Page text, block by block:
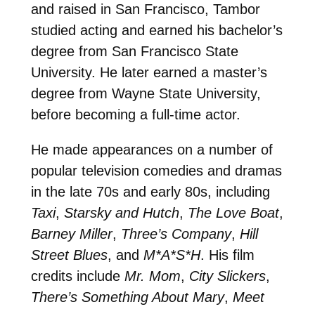
and raised in San Francisco, Tambor
studied acting and earned his bachelor’s
degree from San Francisco State
University. He later earned a master’s
degree from Wayne State University,
before becoming a full-time actor.
He made appearances on a number of
popular television comedies and dramas
in the late 70s and early 80s, including
Taxi, Starsky and Hutch, The Love Boat,
Barney Miller, Three’s Company, Hill
Street Blues, and M*A*S*H. His film
credits include Mr. Mom, City Slickers,
There’s Something About Mary, Meet